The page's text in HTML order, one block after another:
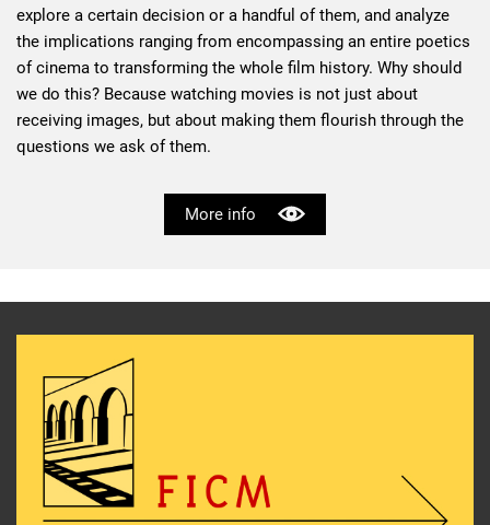
explore a certain decision or a handful of them, and analyze
the implications ranging from encompassing an entire poetics
of cinema to transforming the whole film history. Why should
we do this? Because watching movies is not just about
receiving images, but about making them flourish through the
questions we ask of them.
More info